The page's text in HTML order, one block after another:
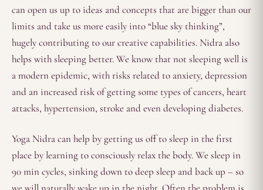
can open us up to ideas and concepts that are bigger than our
limits and take us more easily into “blue sky thinking”,
hugely contributing to our creative capabilities. Nidra also
helps with sleeping better. We know that not sleeping well is
a modern epidemic, with risks related to anxiety, depression
and an increased risk of getting some types of cancers, heart
attacks, hypertension, stroke and even developing diabetes.
Yoga Nidra can help by getting us off to sleep in the first
place by learning to consciously relax the body. We sleep in
90 min cycles, sinking down to deep sleep and back up – so